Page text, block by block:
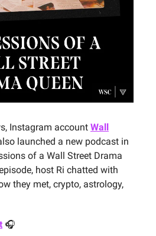
Instagram account Wall
launched a new podcast in
of a Wall Street Drama
host Ri chatted with
they met, crypto, astrology,
🎧